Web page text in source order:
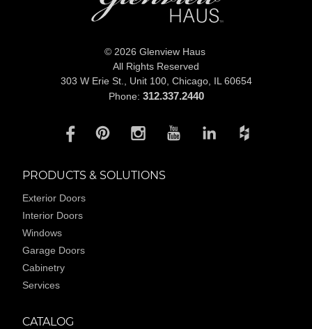
© 2026 Glenview Haus
All Rights Reserved
303 W Erie St., Unit 100, Chicago, IL 60654
Phone: 312.337.2440
PRODUCTS & SOLUTIONS
Exterior Doors
Interior Doors
Windows
Garage Doors
Cabinetry
Services
CATALOG